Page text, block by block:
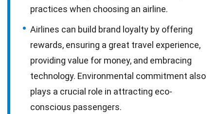
practices when choosing an airline.
Airlines can build brand loyalty by offering
rewards, ensuring a great travel experience,
providing value for money, and embracing
technology. Environmental commitment also
plays a crucial role in attracting eco-
conscious passengers.